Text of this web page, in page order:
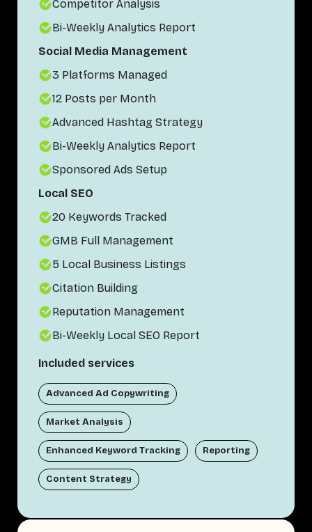
Competitor Analysis
Bi-Weekly Analytics Report
Social Media Management
3 Platforms Managed
12 Posts per Month
Advanced Hashtag Strategy
Bi-Weekly Analytics Report
Sponsored Ads Setup
Local SEO
20 Keywords Tracked
GMB Full Management
5 Local Business Listings
Citation Building
Reputation Management
Bi-Weekly Local SEO Report
Included services
Advanced Ad Copywriting
Market Analysis
Enhanced Keyword Tracking Reporting
Content Strategy